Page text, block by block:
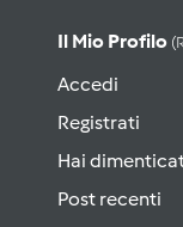
Il Mio Profilo
Accedi
Registrati
Hai
Post recenti